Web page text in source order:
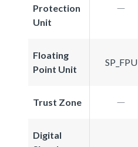
Protection
Unit
Floating
Point Unit
SP_FPU
Trust Zone
Digital